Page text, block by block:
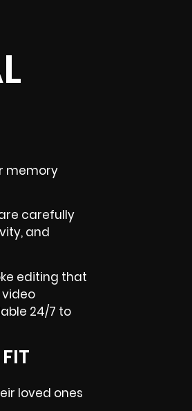
memory
carefully
and
editing that
24/7 to
loved ones